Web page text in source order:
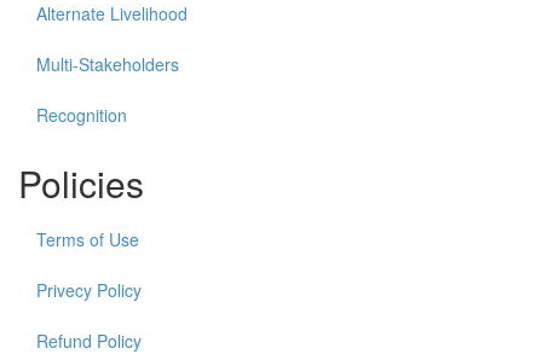
Alternate Livelihood
Multi-Stakeholders
Recognition
Policies
Terms of Use
Privecy Policy
Refund Policy